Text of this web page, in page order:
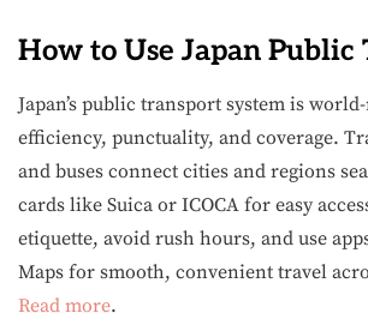
How to Use Japan Public
Japan’s public transport system is
efficiency, punctuality, and coverage.
and buses connect cities and regions
cards like Suica or ICOCA for easy
etiquette, avoid rush hours, and use
Maps for smooth, convenient travel
Read more.